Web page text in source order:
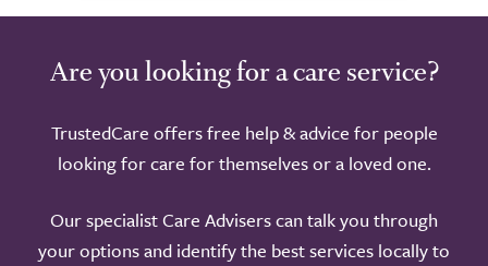
Are you looking for a care service?
TrustedCare offers free help & advice for people
looking for care for themselves or a loved one.
Our specialist Care Advisers can talk you through
your options and identify the best services locally to